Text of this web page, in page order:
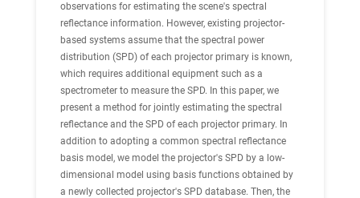
observations for estimating the scene's spectral
reflectance information. However, existing projector-
based systems assume that the spectral power
distribution (SPD) of each projector primary is known,
which requires additional equipment such as a
spectrometer to measure the SPD. In this paper, we
present a method for jointly estimating the spectral
reflectance and the SPD of each projector primary. In
addition to adopting a common spectral reflectance
basis model, we model the projector's SPD by a low-
dimensional model using basis functions obtained by
a newly collected projector's SPD database. Then, the